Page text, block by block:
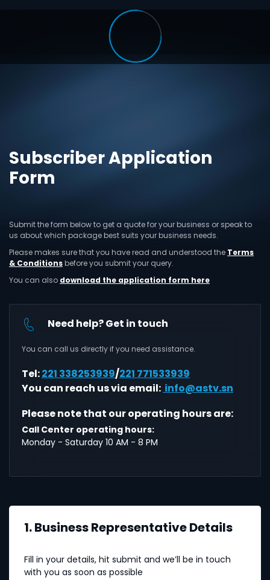
Subscriber Application
Form
Submit the form below to get a quote for your business or speak to
us about which package best suits your business needs.
Please makes sure that you have read and understood the Terms
& Conditionsbefore you submit your query.
You can also download the application form here
Need help? Get in touch
You can call us directly if you need assistance.
Tel:221 338253939/221 771533939
You can reach us via email: info@astv.sn
Please note that our operating hours are:
Call Center operating hours:
Monday - Saturday 10 AM - 8 PM
1. Business Representative Details
Fill in your details, hit submit and we’ll be in touch
with you as soon as possible